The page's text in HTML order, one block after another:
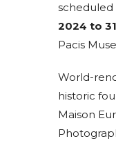
scheduled
2024 to
Pacis
World-
historic
Maison